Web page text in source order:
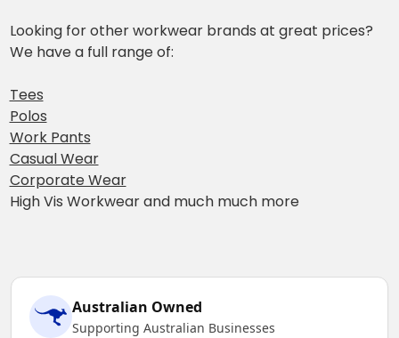
Looking for other workwear brands at great prices?
We have a full range of:
Tees
Polos
Work Pants
Casual Wear
Corporate Wear
High Vis Workwear and much much more
Australian Owned
Supporting Australian Businesses